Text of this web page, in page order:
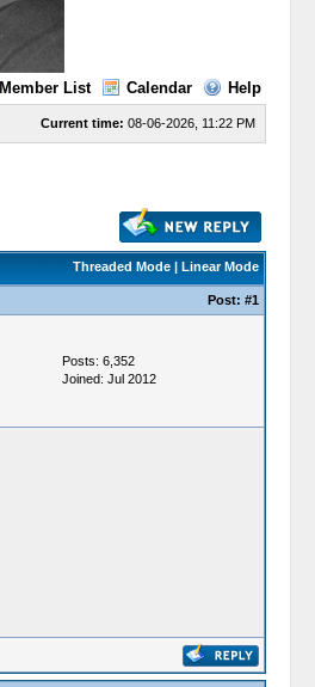
Member List Calendar Help
Current time: 08-06-2026, 11:22 PM
Threaded Mode| Linear Mode
Post: #1
Posts: 6,352
Joined: Jul 2012